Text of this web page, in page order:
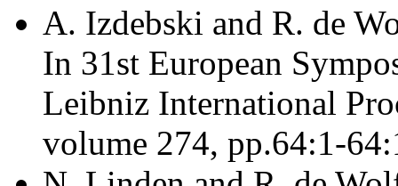
A. Izdebski and R. de
In 31st European
Leibniz International
volume 274, pp.64:1-